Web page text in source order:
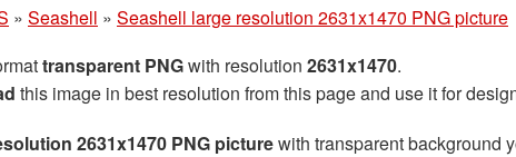
» Seashell » Seashell large resolution 2631x1470 PNG picture
transparent PNGwith resolution 2631x1470.
this image in best resolution from this page and use it for
2631x1470 PNG picturewith transparent background